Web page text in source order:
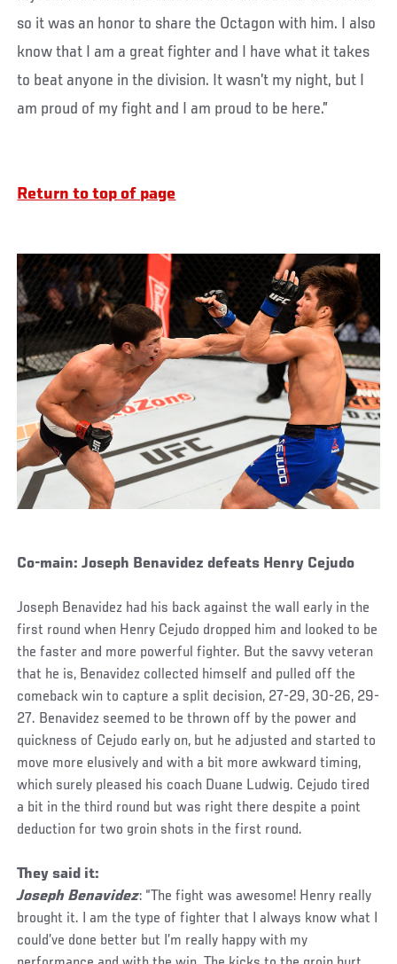
so it was an honor to share the Octagon with him. I also
know that I am a great fighter and I have what it takes
to beat anyone in the division. It wasn’t my night, but I
am proud of my fight and I am proud to be here.”
Return to top of page
Co-main: Joseph Benavidez defeats Henry Cejudo
Joseph Benavidez had his back against the wall early in the
first round when Henry Cejudo dropped him and looked to be
the faster and more powerful fighter. But the savvy veteran
that he is, Benavidez collected himself and pulled off the
comeback win to capture a split decision, 27-29, 30-26, 29-
27. Benavidez seemed to be thrown off by the power and
quickness of Cejudo early on, but he adjusted and started to
move more elusively and with a bit more awkward timing,
which surely pleased his coach Duane Ludwig. Cejudo tired
a bit in the third round but was right there despite a point
deduction for two groin shots in the first round.
They said it:
Joseph Benavidez: “The fight was awesome! Henry really
brought it. I am the type of fighter that I always know what I
could’ve done better but I’m really happy with my